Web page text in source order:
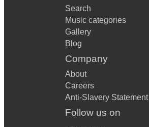
Search
Music categories
Gallery
Blog
Company
About
Careers
Anti-Slavery Statement
Follow us on